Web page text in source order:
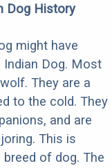
Dog History
might have
Dog. Most
They are a
to the cold. They
and are
This is
of dog. The